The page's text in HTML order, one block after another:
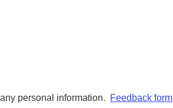
personal information. Feedback form